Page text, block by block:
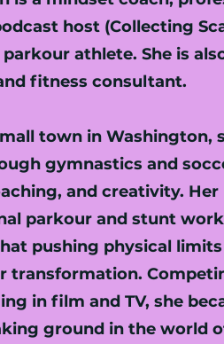
host (Collecting
athlete. She is
fitness consultant.
town in Washington,
gymnastics and
and creativity.
parkour and stunt
pushing physical
transformation.
in film and TV, she
ground in the world